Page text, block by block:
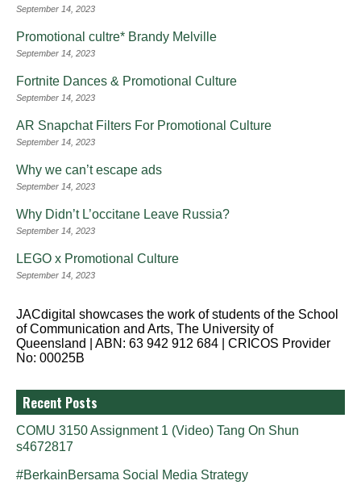
September 14, 2023
Promotional cultre* Brandy Melville
September 14, 2023
Fortnite Dances & Promotional Culture
September 14, 2023
AR Snapchat Filters For Promotional Culture
September 14, 2023
Why we can’t escape ads
September 14, 2023
Why Didn’t L’occitane Leave Russia?
September 14, 2023
LEGO x Promotional Culture
September 14, 2023
JACdigital showcases the work of students of the School
of Communication and Arts, The University of
Queensland | ABN: 63 942 912 684 | CRICOS Provider
No: 00025B
Recent Posts
COMU 3150 Assignment 1 (Video) Tang On Shun
s4672817
#BerkainBersama Social Media Strategy